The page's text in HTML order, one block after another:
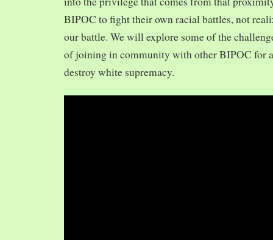
BIPOC to fight their own racial battles, not
our battle. We will explore some of the
of joining in community with other BIPOC for
destroy white supremacy.